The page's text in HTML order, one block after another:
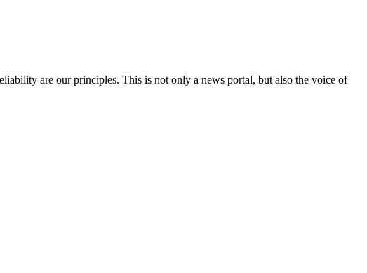
are our principles. This is not only a news portal, but also the voice of